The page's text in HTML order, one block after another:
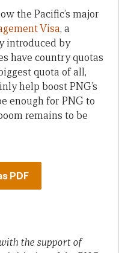
the Pacific’s major
Visa, a
introduced by
have country quotas
quota of all,
help boost PNG’s
enough for PNG to
remains to be
PDF
the support of